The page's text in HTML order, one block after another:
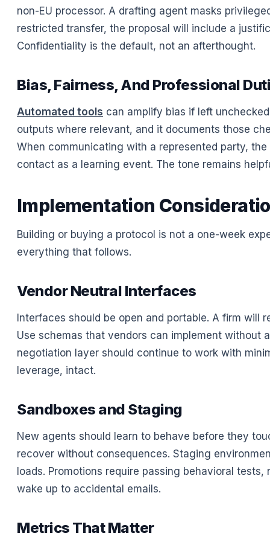
non-EU processor. A drafting agent masks
restricted transfer, the proposal will include a
Confidentiality is the default, not an afterthought.
Bias, Fairness, And Professional
Automated tools can amplify bias if left
outputs where relevant, and it documents those
When communicating with a represented party,
contact as a learning event. The tone remains
Implementation
Building or buying a protocol is not a one-week
everything that follows.
Vendor Neutral Interfaces
Interfaces should be open and portable. A firm will
Use schemas that vendors can implement without
negotiation layer should continue to work with
leverage, intact.
Sandboxes and Staging
New agents should learn to behave before they
recover without consequences. Staging
loads. Promotions require passing behavioral
wake up to accidental emails.
Metrics That Matter